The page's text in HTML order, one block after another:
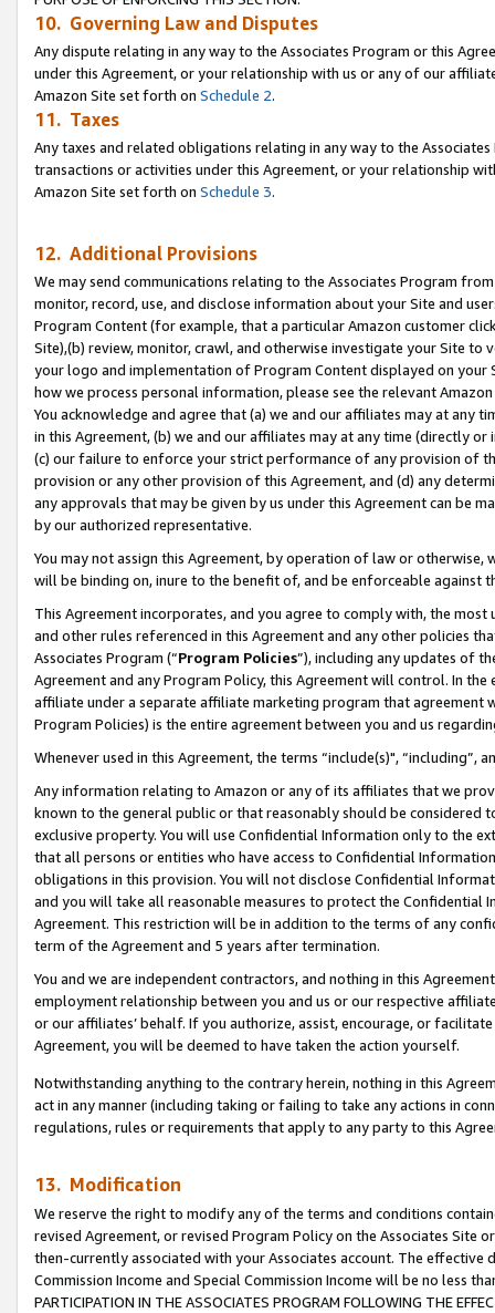
10. Governing Law and Disputes
Any dispute relating in any way to the Associates Program or this
under this Agreement, or your relationship with us or any of our
Amazon Site set forth on Schedule 2.
11. Taxes
Any taxes and related obligations relating in any way to the
transactions or activities under this Agreement, or your relationship
Amazon Site set forth on Schedule 3.
12. Additional Provisions
We may send communications relating to the Associates Program
monitor, record, use, and disclose information about your Site and
Program Content (for example, that a particular Amazon customer
Site),(b) review, monitor, crawl, and otherwise investigate your Site
your logo and implementation of Program Content displayed on
how we process personal information, please see the relevant
You acknowledge and agree that (a) we and our affiliates may at
in this Agreement, (b) we and our affiliates may at any time (directly
(c) our failure to enforce your strict performance of any provision of
provision or any other provision of this Agreement, and (d) any
any approvals that may be given by us under this Agreement can be
by our authorized representative.
You may not assign this Agreement, by operation of law or
will be binding on, inure to the benefit of, and be enforceable against
This Agreement incorporates, and you agree to comply with, the
and other rules referenced in this Agreement and any other policies
Associates Program (“Program Policies”), including any updates of
Agreement and any Program Policy, this Agreement will control. In
affiliate under a separate affiliate marketing program that agreement
Program Policies) is the entire agreement between you and us
Whenever used in this Agreement, the terms “include(s)",
Any information relating to Amazon or any of its affiliates that we
known to the general public or that reasonably should be considered
exclusive property. You will use Confidential Information only to the
that all persons or entities who have access to Confidential
obligations in this provision. You will not disclose Confidential
and you will take all reasonable measures to protect the Confidential
Agreement. This restriction will be in addition to the terms of any
term of the Agreement and 5 years after termination.
You and we are independent contractors, and nothing in this
employment relationship between you and us or our respective
or our affiliates’ behalf. If you authorize, assist, encourage, or
Agreement, you will be deemed to have taken the action yourself.
Notwithstanding anything to the contrary herein, nothing in this
act in any manner (including taking or failing to take any actions in
regulations, rules or requirements that apply to any party to this
13. Modification
We reserve the right to modify any of the terms and conditions
revised Agreement, or revised Program Policy on the Associates
then-currently associated with your Associates account. The
Commission Income and Special Commission Income will be no less
PARTICIPATION IN THE ASSOCIATES PROGRAM FOLLOWING THE